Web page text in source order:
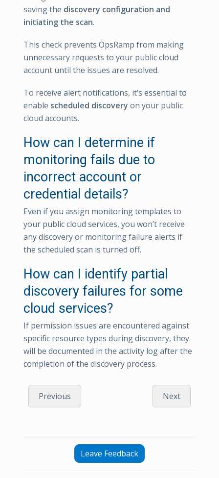
saving the discovery configuration and
initiating the scan.
This check prevents OpsRamp from making
unnecessary requests to your public cloud
account until the issues are resolved.
To receive alert notifications, it’s essential to
enable scheduled discovery on your public
cloud accounts.
How can I determine if
monitoring fails due to
incorrect account or
credential details?
Even if you assign monitoring templates to
your public cloud services, you won’t receive
any discovery or monitoring failure alerts if
the scheduled scan is turned off.
How can I identify partial
discovery failures for some
cloud services?
If permission issues are encountered against
specific resource types during discovery, they
will be documented in the activity log after the
completion of the discovery process.
Previous Next
Leave Feedback